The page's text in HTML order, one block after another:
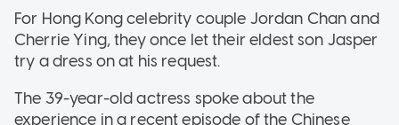
For Hong Kong celebrity couple Jordan Chan and
Cherrie Ying, they once let their eldest son Jasper
try a dress on at his request.
The 39-year-old actress spoke about the
experience in a recent episode of the Chinese